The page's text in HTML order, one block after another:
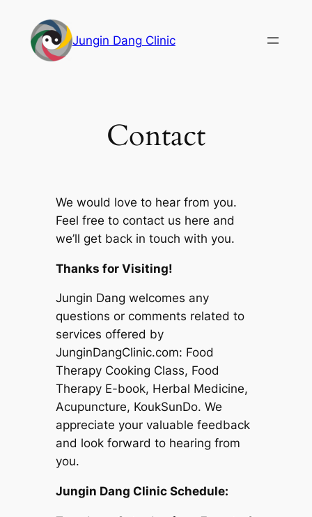
content
Jungin Dang Clinic
Contact
We would love to hear from you.
Feel free to contact us here and
we’ll get back in touch with you.
Thanks for Visiting!
Jungin Dang welcomes any
questions or comments related to
services offered by
JunginDangClinic.com: Food
Therapy Cooking Class, Food
Therapy E-book, Herbal Medicine,
Acupuncture, KoukSunDo. We
appreciate your valuable feedback
and look forward to hearing from
you.
Jungin Dang Clinic Schedule: